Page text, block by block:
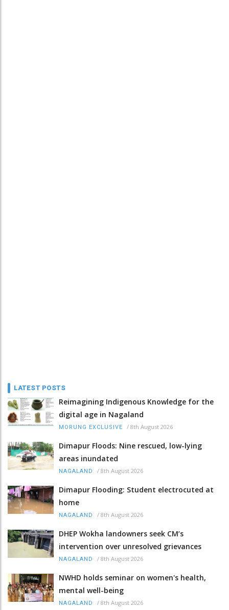
LATEST POSTS
Reimagining Indigenous Knowledge for the
digital age in Nagaland
MORUNG EXCLUSIVE / 8th August 2026
Dimapur Floods: Nine rescued, low-lying
areas inundated
NAGALAND / 8th August 2026
Dimapur Flooding: Student electrocuted at
home
NAGALAND / 8th August 2026
DHEP Wokha landowners seek CM’s
intervention over unresolved grievances
NAGALAND / 8th August 2026
NWHD holds seminar on women's health,
mental well-being
NAGALAND / 8th August 2026